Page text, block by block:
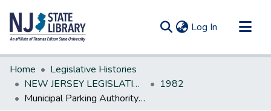
Log In (current)
Communities & Collections
All of DSpace
Statistics
Home
Legislative Histories
NEW JERSEY LEGISLATIVE HISTORIES
1982
Municipal Parking Authority members to be appointed by mayors